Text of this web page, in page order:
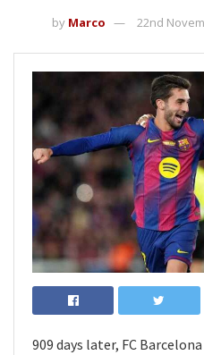
by Marco 22nd
909 days later, FC